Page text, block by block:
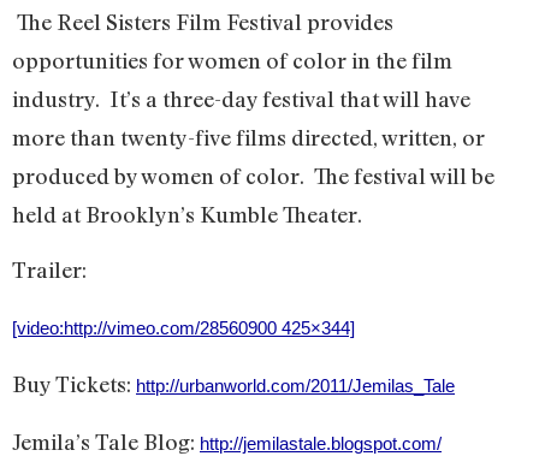
The Reel Sisters Film Festival provides
opportunities for women of color in the film
industry. It’s a three-day festival that will have
more than twenty-five films directed, written, or
produced by women of color. The festival will be
held at Brooklyn’s Kumble Theater.
Trailer:
[video:http://vimeo.com/28560900 425×344]
Buy Tickets: http://urbanworld.com/2011/Jemilas_Tale
Jemila’s Tale Blog: http://jemilastale.blogspot.com/